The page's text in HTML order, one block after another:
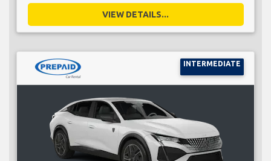
VIEW DETAILS...
INTERMEDIATE